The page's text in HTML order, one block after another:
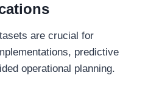
are crucial for
predictive
operational planning.